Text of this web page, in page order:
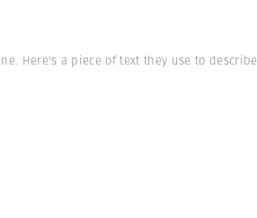
Here's a piece of text they use to